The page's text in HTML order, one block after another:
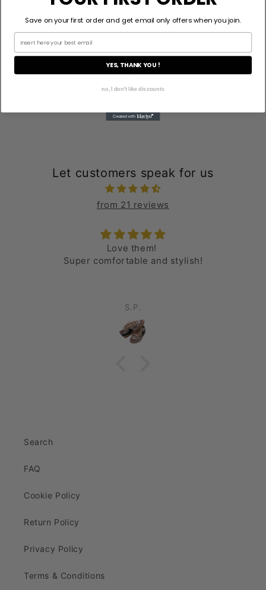
Customer Reviews
Be the first to write a review
Let customers speak for us
from 21 reviews
Love them!
Super comfortable and stylish!
S.P.
Search
FAQ
Cookie Policy
Return Policy
Privacy Policy
Terms & Conditions
Save on your first order and get email only offers when you join.
YES, THANK YOU !
no, I don't like discounts